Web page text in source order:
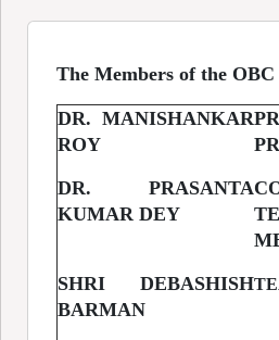
The Members of the
DR. MANISHANKAR
ROY
DR. PRASANTA
KUMAR DEY
SHRI DEBASHISH
BARMAN